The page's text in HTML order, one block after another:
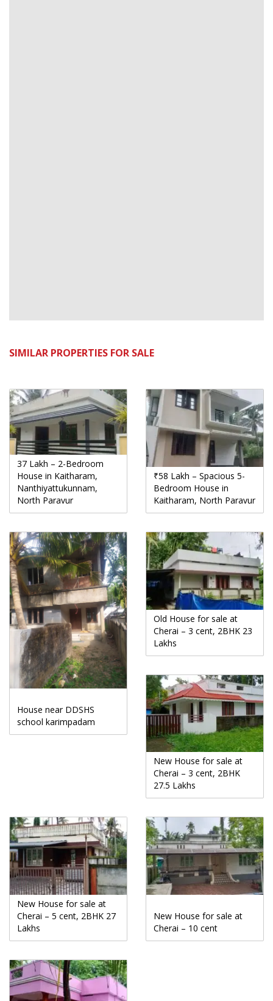
SIMILAR PROPERTIES FOR SALE
37 Lakh – 2-Bedroom
House in Kaitharam,
Nanthiyattukunnam,
North Paravur
₹58 Lakh – Spacious 5-
Bedroom House in
Kaitharam, North Paravur
House near DDSHS
school karimpadam
Old House for sale at
Cherai – 3 cent, 2BHK 23
Lakhs
New House for sale at
Cherai – 3 cent, 2BHK
27.5 Lakhs
New House for sale at
Cherai – 5 cent, 2BHK 27
Lakhs
New House for sale at
Cherai – 10 cent